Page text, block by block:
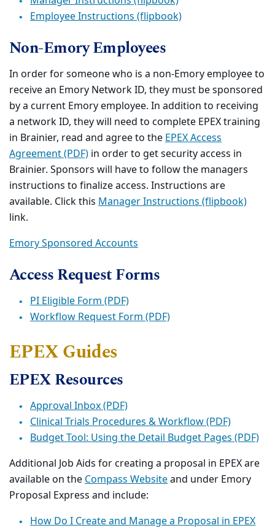
Employee Instructions (flipbook)
Non-Emory Employees
In order for someone who is a non-Emory employee to
receive an Emory Network ID, they must be sponsored
by a current Emory employee. In addition to receiving
a network ID, they will need to complete EPEX training
in Brainier, read and agree to theEPEX Access
Agreement (PDF) in order to get security access in
Brainier. Sponsors will have to follow the managers
instructions to finalize access. Instructions are
available. Click this Manager Instructions (flipbook)
link.
Emory Sponsored Accounts
Access Request Forms
PI Eligible Form (PDF)
Workflow Request Form (PDF)
EPEX Guides
EPEX Resources
Approval Inbox (PDF)
Clinical Trials Procedures & Workflow (PDF)
Budget Tool: Using the Detail Budget Pages (PDF)
Additional Job Aids for creating a proposal in EPEX are
available on theCompass Websiteand under Emory
Proposal Express and include:
How Do I Create and Manage a Proposal in EPEX